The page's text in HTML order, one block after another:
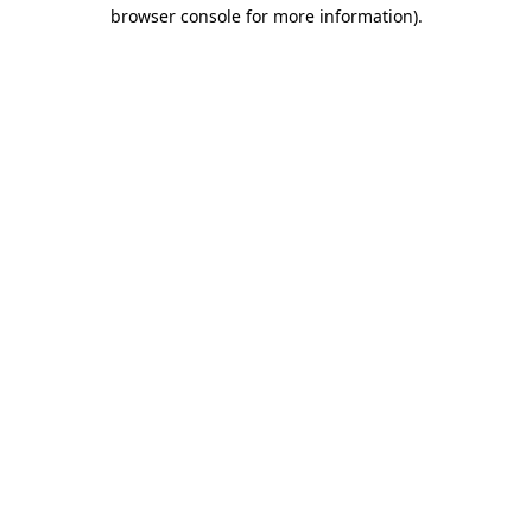
browser console for more information).